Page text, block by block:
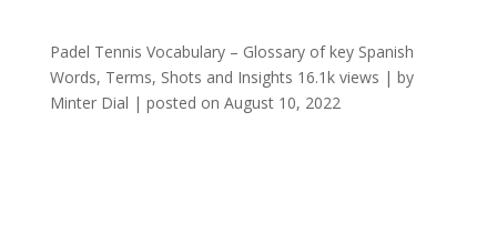
Padel Tennis Vocabulary – Glossary of key Spanish
Words, Terms, Shots and Insights 16.1k views | by
Minter Dial | posted on August 10, 2022